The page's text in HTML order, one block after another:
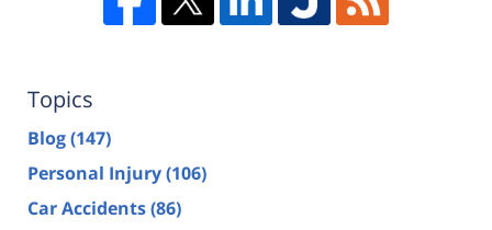
Topics
Blog(147)
Personal Injury(106)
Car Accidents(86)